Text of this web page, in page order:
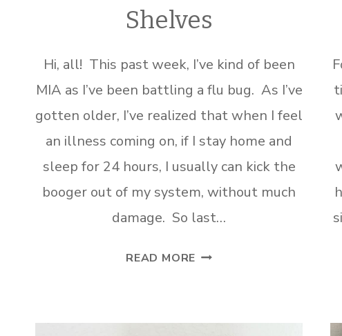
Shelves
Hi, all! This past week, I’ve kind of been
MIA as I’ve been battling a flu bug. As I’ve
gotten older, I’ve realized that when I feel
an illness coming on, if I stay home and
sleep for 24 hours, I usually can kick the
booger out of my system, without much
damage. So last…
READ MORE DIY